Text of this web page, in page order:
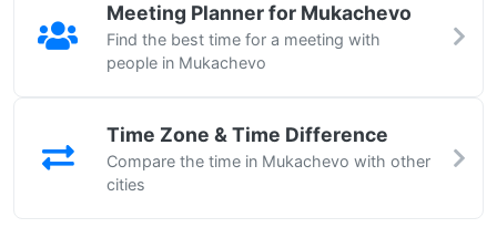
Meeting Planner for Mukachevo
Find the best time for a meeting with
people in Mukachevo
Time Zone & Time Difference
Compare the time in Mukachevo with other
cities